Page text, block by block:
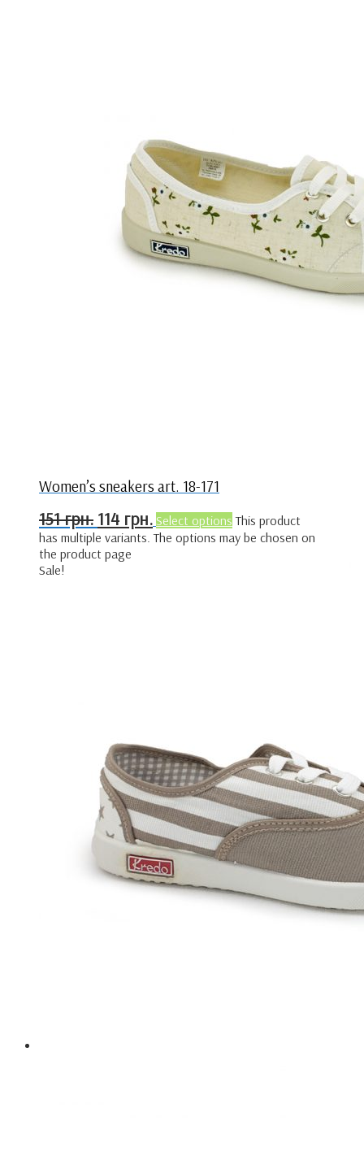
Women’s sneakers art. 18-171
151грн. 114 грн. Select options This product
has multiple variants. The options may be chosen on
the product page
Sale!